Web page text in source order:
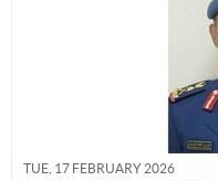
TUE, 17 FEBRUARY 2026